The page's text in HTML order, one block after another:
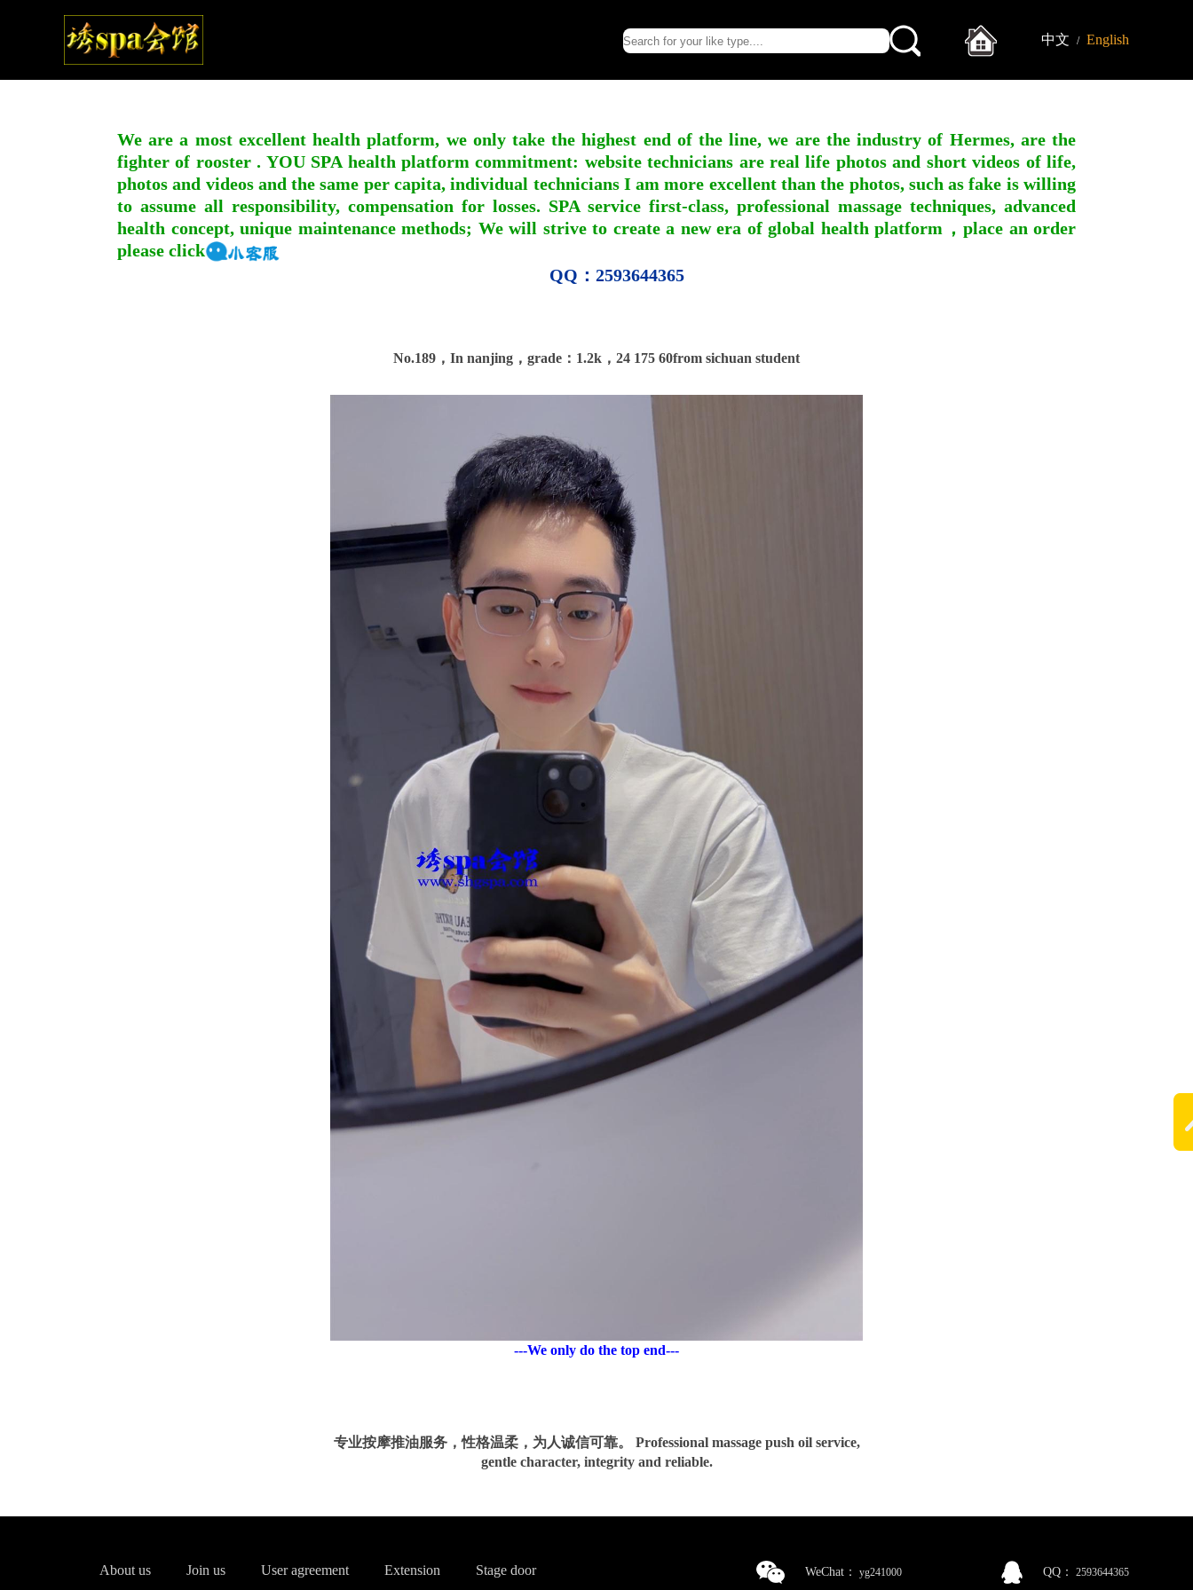
中文 / English
We are a most excellent health platform, we only take the highest end of the line, we are the industry of Hermes, are the
fighter of rooster . YOU SPA health platform commitment: website technicians are real life photos and short videos of life,
photos and videos and the same per capita, individual technicians I am more excellent than the photos, such as fake is willing
to assume all responsibility, compensation for losses. SPA service first-class, professional massage techniques, advanced
health concept, unique maintenance methods; We will strive to create a new era of global health platform，place an order
please click
QQ：2593644365
No.189，In nanjing，grade：1.2k，24 175 60from sichuan student
---We only do the top end---
专业按摩推油服务，性格温柔，为人诚信可靠。 Professional massage push oil service,
gentle character, integrity and reliable.
About us Join us User agreement Extension Stage door WeChat： yg241000 QQ： 2593644365